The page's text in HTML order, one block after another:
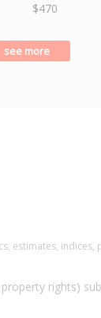
$470
see more
estimates,
rights)